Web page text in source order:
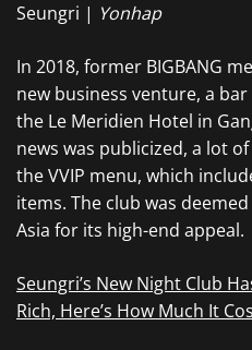
Seungri | Yonhap
In 2018, former BIGBANG
new business venture, a
the Le Meridien Hotel in
news was publicized, a lot
the VVIP menu, which
items. The club was
Asia for its high-end appeal.
Seungri’s New Night Club
Rich, Here’s How Much It